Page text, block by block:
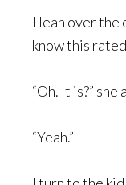
I lean over the
know this
“Oh. It is?” she
“Yeah.”